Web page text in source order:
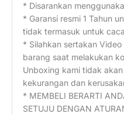
* Disarankan
* Garansi resmi 1 Tahun
tidak termasuk untuk
* Silahkan sertakan
barang saat melakukan
Unboxing kami tidak
kekurangan dan
* MEMBELI BERARTI
SETUJU DENGAN